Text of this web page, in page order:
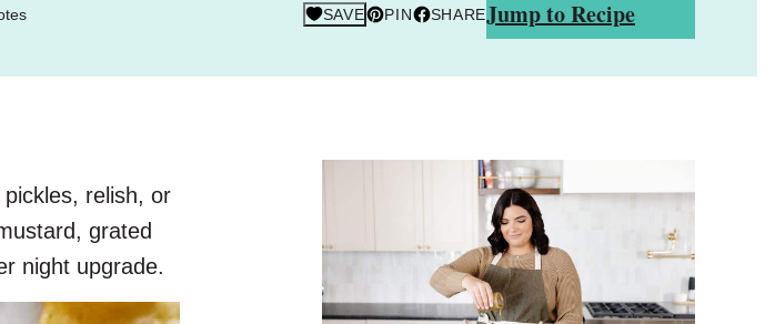
SAVE PIN SHAREJump to Recipe
relish, or
grated
night upgrade.